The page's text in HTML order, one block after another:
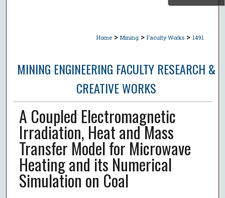
Home > Mining > Faculty Works > 1491
MINING ENGINEERING FACULTY RESEARCH &
CREATIVE WORKS
A Coupled Electromagnetic
Irradiation, Heat and Mass
Transfer Model for Microwave
Heating and its Numerical
Simulation on Coal